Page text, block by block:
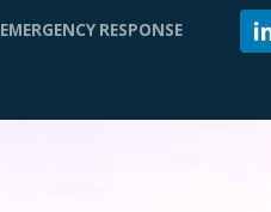
EMERGENCY RESPONSE